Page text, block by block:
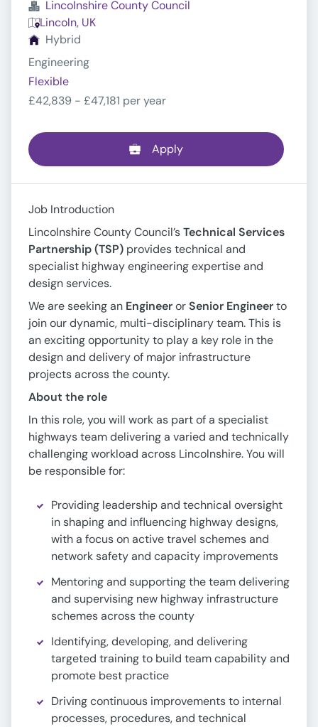
Lincolnshire County Council
Lincoln, UK
Hybrid
Engineering
Flexible
£42,839 - £47,181 per year
Apply
Job Introduction
Lincolnshire County Council’sTechnical Services
Partnership (TSP) provides technical and
specialist highway engineering expertise and
design services.
We are seeking an EngineerorSenior Engineerto
join our dynamic, multi-disciplinary team. This is
an exciting opportunity to play a key role in the
design and delivery of major infrastructure
projects across the county.
About the role
In this role, you will work as part of a specialist
highways team delivering a varied and technically
challenging workload across Lincolnshire. You will
be responsible for:
Providing leadership and technical oversight
in shaping and influencing highway designs,
with a focus on active travel schemes and
network safety and capacity improvements
Mentoring and supporting the team delivering
and supervising new highway infrastructure
schemes across the county
Identifying, developing, and delivering
targeted training to build team capability and
promote best practice
Driving continuous improvements to internal
processes, procedures, and technical